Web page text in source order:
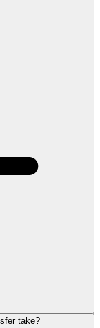
take?